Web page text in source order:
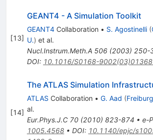
[13]
GEANT4 - A Simulation Toolkit
GEANT4Collaboration • S. Agostinelli (
U.) et al.
Nucl.Instrum.Meth.A 506(2003) 250-
DOI: 10.1016/S0168-
[14]
The ATLAS Simulation
ATLAS Collaboration • G. Aad (
al.
Eur.Phys.J.C 70(2010) 823-874 • e-
1005.4568• DOI: 10.1140/epjc/